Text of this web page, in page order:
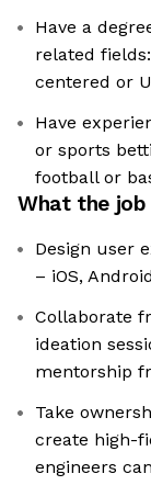
Have a
related
centered or
Have
or sports
football or
What the job
Design user
– iOS,
Collaborate
ideation
mentorship
Take
create high-
engineers